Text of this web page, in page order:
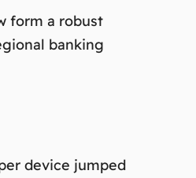
form a robust
banking
device jumped